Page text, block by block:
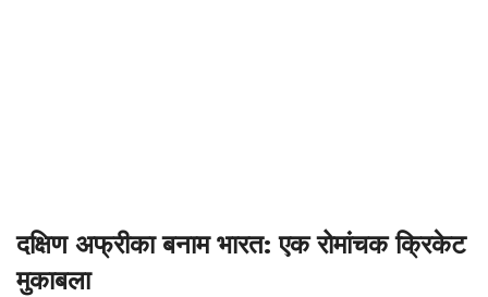
दक्षिण अफ्रीका बनाम भारत: एक रोमांचक क्रिकेट
मुकाबला